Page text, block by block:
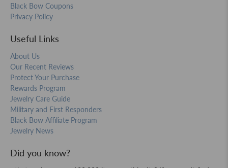
Black Bow Coupons
Privacy Policy
Useful Links
About Us
Our Recent Reviews
Protect Your Purchase
Rewards Program
Jewelry Care Guide
Military and First Responders
Black Bow Affiliate Program
Jewelry News
Did you know?